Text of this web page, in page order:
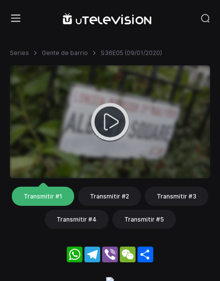
Series Gente de barrio S36E05 (09/01/2020)
Transmitir #1 Transmitir #2 Transmitir #3
Transmitir #4 Transmitir #5
WhatsApp
Telegram
Viber WeChat